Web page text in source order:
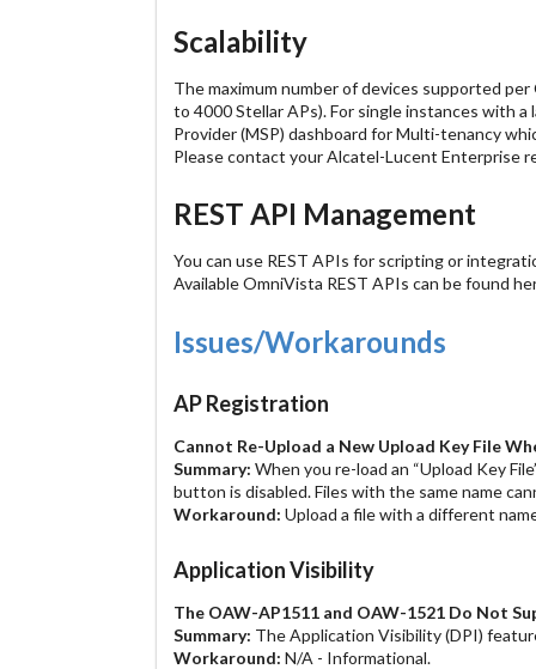
Scalability
The maximum number of devices supported
to 4000 Stellar APs). For single instances with
Provider (MSP) dashboard for Multi-tenancy
Please contact your Alcatel-Lucent Enterprise
REST API Management
You can use REST APIs for scripting or
Available OmniVista REST APIs can be found
Issues/Workarounds
AP Registration
Cannot Re-Upload a New Upload Key File
Summary: When you re-load an “Upload Key
button is disabled. Files with the same name
Workaround: Upload a file with a different
Application Visibility
The OAW-AP1511 and OAW-1521 Do Not
Summary: The Application Visibility (DPI)
Workaround: N/A - Informational.